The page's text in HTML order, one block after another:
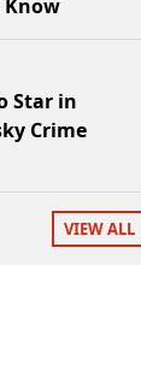
Know
Star in
Crime
VIEW ALL